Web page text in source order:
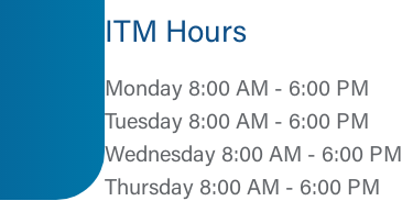
ITM Hours
Monday 8:00 AM - 6:00 PM
Tuesday 8:00 AM - 6:00 PM
Wednesday 8:00 AM - 6:00 PM
Thursday 8:00 AM - 6:00 PM